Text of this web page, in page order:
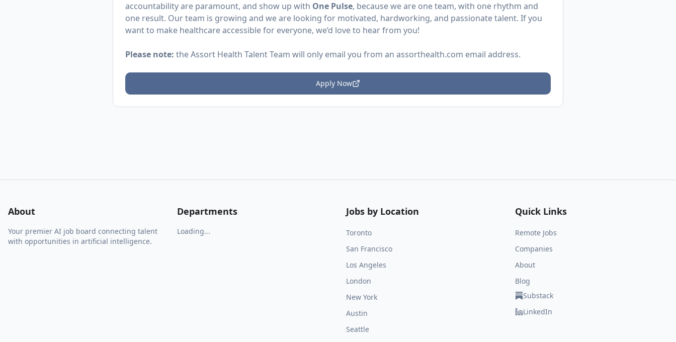
accountability are paramount, and show up with One Pulse, because we are one team, with one rhythm and
one result. Our team is growing and we are looking for motivated, hardworking, and passionate talent. If you
want to make healthcare accessible for everyone, we’d love to hear from you!
Please note: the Assort Health Talent Team will only email you from an assorthealth.com email address.
Apply Now
About
Your premier AI job board connecting talent
with opportunities in artificial intelligence.
Departments
Loading...
Jobs by Location
Toronto
San Francisco
Los Angeles
London
New York
Austin
Seattle
Quick Links
Remote Jobs
Companies
About
Blog
Substack
LinkedIn